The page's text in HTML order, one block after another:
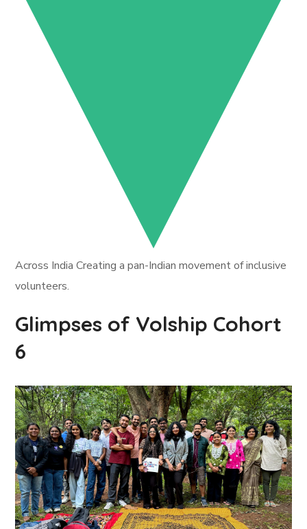
Across India Creating a pan-Indian movement of inclusive
volunteers.
Glimpses of Volship Cohort
6